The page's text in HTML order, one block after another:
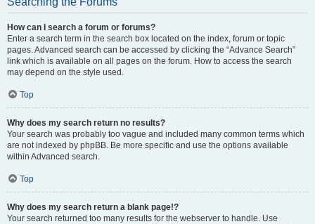
How can I search a forum or forums?
Enter a search term in the search box located on the index, forum or topic
pages. Advanced search can be accessed by clicking the “Advance Search”
link which is available on all pages on the forum. How to access the search
may depend on the style used.
Top
Why does my search return no results?
Your search was probably too vague and included many common terms which
are not indexed by phpBB. Be more specific and use the options available
within Advanced search.
Top
Why does my search return a blank page!?
Your search returned too many results for the webserver to handle. Use